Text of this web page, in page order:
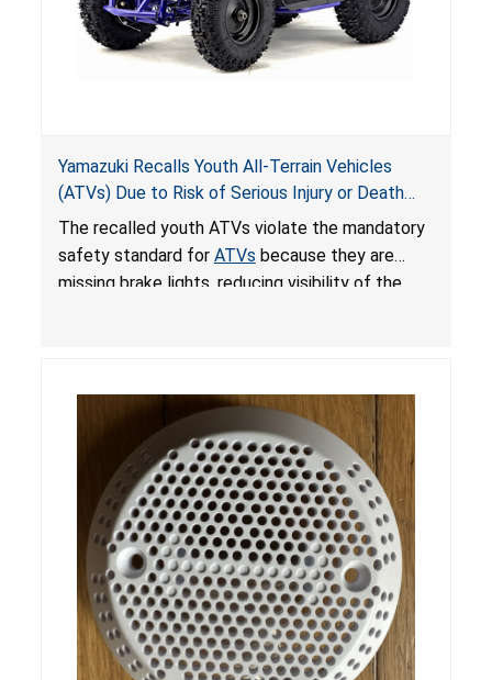
Yamazuki Recalls Youth All-Terrain Vehicles
(ATVs) Due to Risk of Serious Injury or Death
from Crash; Violate Mandatory Standard for
ATVs
The recalled youth ATVs violate the mandatory
safety standard for ATVs because they are
missing brake lights, reducing visibility of the